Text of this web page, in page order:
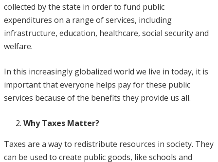
collected by the state in order to fund public
expenditures on a range of services, including
infrastructure, education, healthcare, social security and
welfare.
In this increasingly globalized world we live in today, it is
important that everyone helps pay for these public
services because of the benefits they provide us all.
Why Taxes Matter?
Taxes are a way to redistribute resources in society. They
can be used to create public goods, like schools and